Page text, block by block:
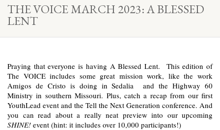
THE VOICE MARCH 2023: A BLESSED
LENT
Praying that everyone is having A Blessed Lent. This edition of
The VOICE includes some great mission work, like the work
Amigos de Cristo is doing in Sedalia and the Highway 60
Ministry in southern Missouri. Plus, catch a recap from our first
YouthLead event and the Tell the Next Generation conference. And
you can read about a really neat preview into our upcoming
SHINE! event (hint: it includes over 10,000 participants!)